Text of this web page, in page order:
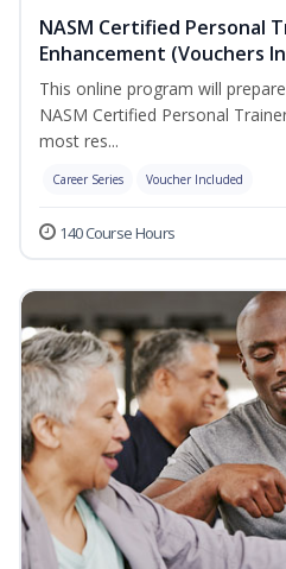
NASM Certified Personal
Enhancement (Vouchers
This online program will
NASM Certified Personal
most res...
Career Series Voucher Included
140 Course Hours